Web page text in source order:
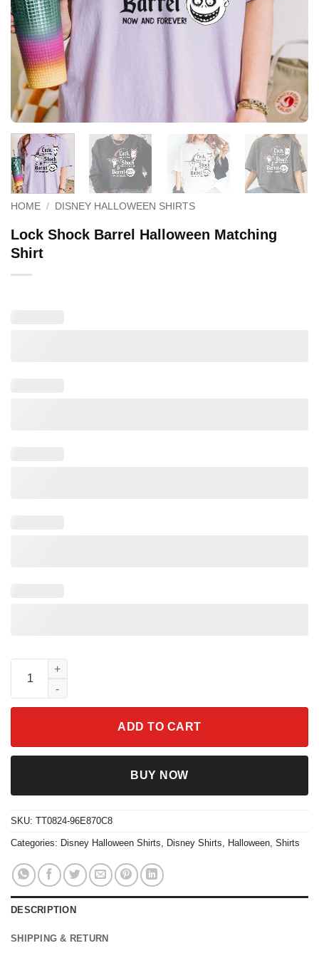
HOME / DISNEY HALLOWEEN SHIRTS
Lock Shock Barrel Halloween Matching
Shirt
Lock Shock Barrel Halloween Matching Shirt quantity
ADD TO CART
BUY NOW
SKU: TT0824-96E870C8
Categories: Disney Halloween Shirts, Disney Shirts, Halloween, Shirts
DESCRIPTION
SHIPPING & RETURN